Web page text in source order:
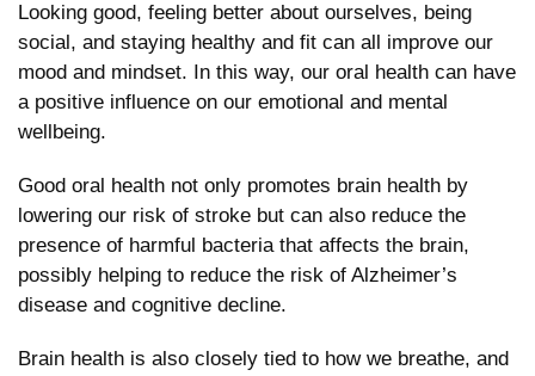
Looking good, feeling better about ourselves, being
social, and staying healthy and fit can all improve our
mood and mindset. In this way, our oral health can have
a positive influence on our emotional and mental
wellbeing.
Good oral health not only promotes brain health by
lowering our risk of stroke but can also reduce the
presence of harmful bacteria that affects the brain,
possibly helping to reduce the risk of Alzheimer’s
disease and cognitive decline.
Brain health is also closely tied to how we breathe, and